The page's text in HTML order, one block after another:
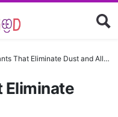
That Eliminate Dust and Allergies
Eliminate